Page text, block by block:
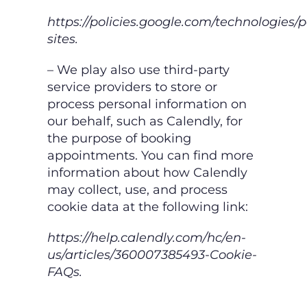
https://policies.google.com/technologies/
sites.
– We play also use third-party
service providers to store or
process personal information on
our behalf, such as Calendly, for
the purpose of booking
appointments. You can find more
information about how Calendly
may collect, use, and process
cookie data at the following link:
https://help.calendly.com/hc/en-
us/articles/360007385493-Cookie-
FAQs.